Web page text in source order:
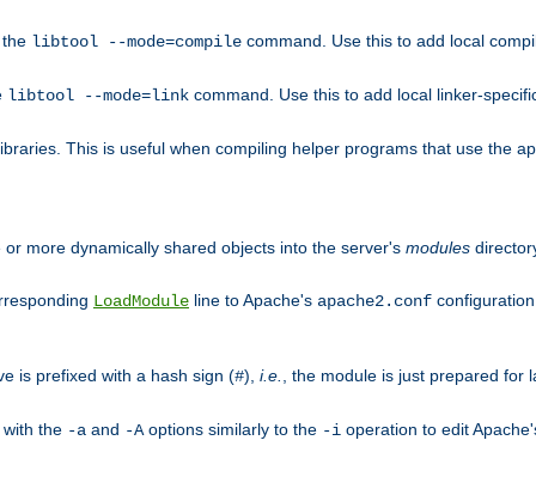
libtool --mode=compile command. Use this to add local
libtool --mode=link command. Use this to add local linker-
This is useful when compiling helper programs that use the
more dynamically shared objects into the server's modules
LoadModule line to Apache's apache2.conf
is prefixed with a hash sign (#), i.e. , the module is just prepared
the -a and -A options similarly to the -i operation to edit